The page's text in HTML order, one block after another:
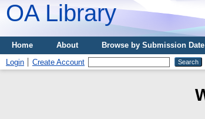
OA Library
Home About Browse by Submission Date
Login
Create Account